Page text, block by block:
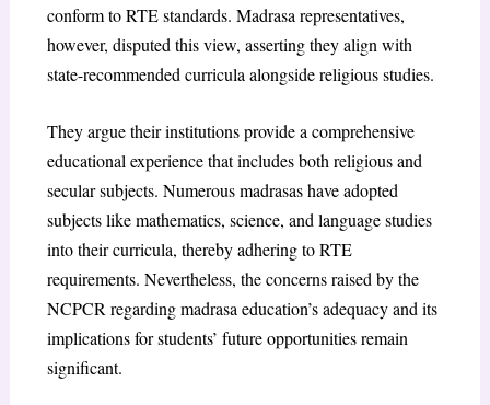
conform to RTE standards. Madrasa representatives,
however, disputed this view, asserting they align with
state-recommended curricula alongside religious studies.
They argue their institutions provide a comprehensive
educational experience that includes both religious and
secular subjects. Numerous madrasas have adopted
subjects like mathematics, science, and language studies
into their curricula, thereby adhering to RTE
requirements. Nevertheless, the concerns raised by the
NCPCR regarding madrasa education’s adequacy and its
implications for students’ future opportunities remain
significant.